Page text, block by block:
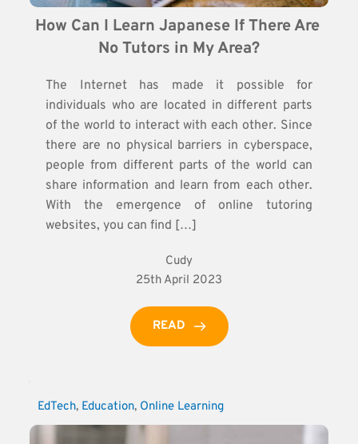
How Can I Learn Japanese If There Are
No Tutors in My Area?
The Internet has made it possible for
individuals who are located in different parts
of the world to interact with each other. Since
there are no physical barriers in cyberspace,
people from different parts of the world can
share information and learn from each other.
With the emergence of online tutoring
websites, you can find […]
Cudy
25th April 2023
READ
EdTech, Education, Online Learning